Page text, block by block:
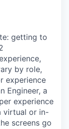
getting to
by role,
experience
Engineer, a
experience
virtual or in-
screens go